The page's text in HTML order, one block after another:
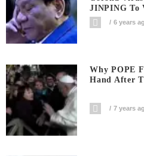
JINPING To
6 years
Why POPE
Hand After
7 years